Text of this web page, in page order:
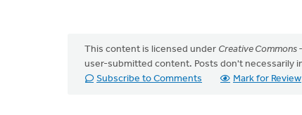
This content is licensed under Creative Commons
user-submitted content. Posts don't necessarily
Subscribe to Comments
Mark for Review